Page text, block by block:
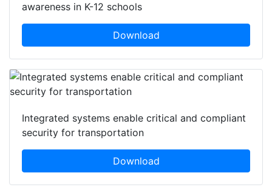
awareness in K-12 schools
Download
Integrated systems enable critical and compliant
security for transportation
Download